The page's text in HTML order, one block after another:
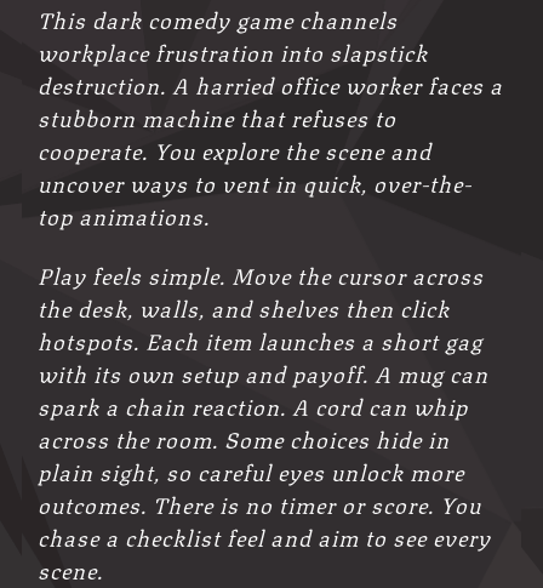
This dark comedy game channels
workplace frustration into slapstick
destruction. A harried office worker faces a
stubborn machine that refuses to
cooperate. You explore the scene and
uncover ways to vent in quick, over-the-
top animations.
Play feels simple. Move the cursor across
the desk, walls, and shelves then click
hotspots. Each item launches a short gag
with its own setup and payoff. A mug can
spark a chain reaction. A cord can whip
across the room. Some choices hide in
plain sight, so careful eyes unlock more
outcomes. There is no timer or score. You
chase a checklist feel and aim to see every
scene.